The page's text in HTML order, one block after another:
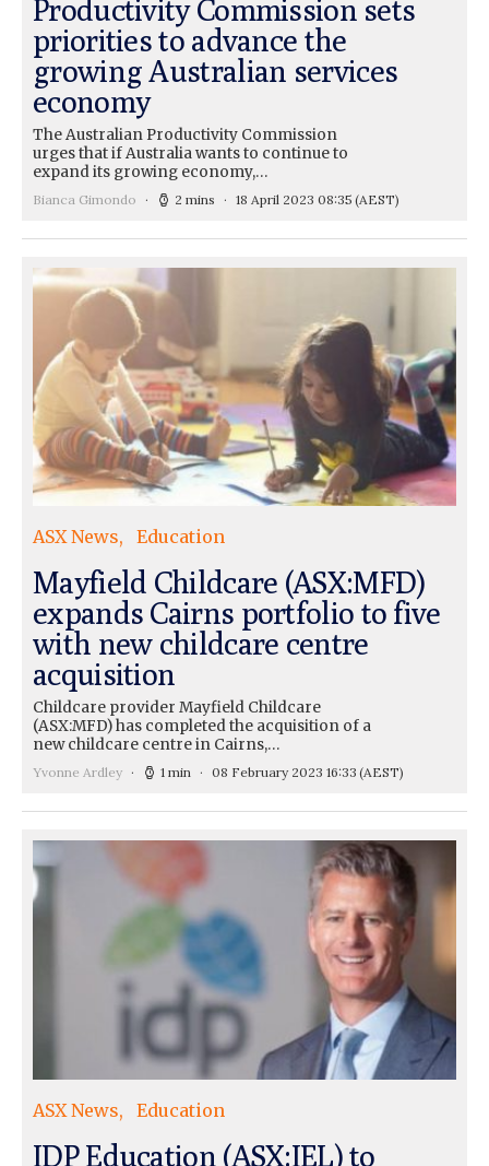
Productivity Commission sets
priorities to advance the
growing Australian services
economy
The Australian Productivity Commission
urges that if Australia wants to continue to
expand its growing economy,…
Bianca Gimondo 2 mins 18 April 2023 08:35 (AEST)
ASX News Education
Mayfield Childcare (ASX:MFD)
expands Cairns portfolio to five
with new childcare centre
acquisition
Childcare provider Mayfield Childcare
(ASX:MFD) has completed the acquisition of a
new childcare centre in Cairns,…
Yvonne Ardley 1 min 08 February 2023 16:33 (AEST)
ASX News Education
IDP Education (ASX:IEL) to